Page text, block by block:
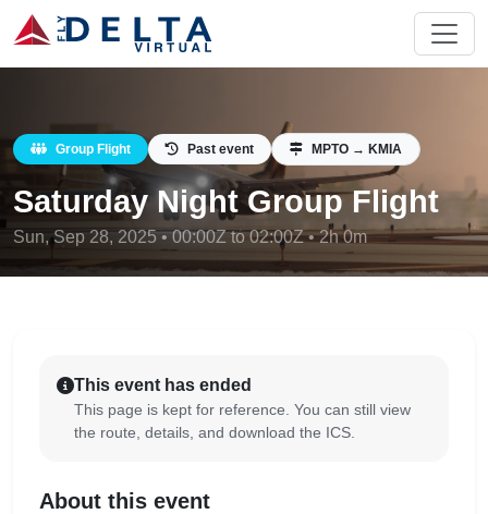
Group Flight Past event MPTO → KMIA
Saturday Night Group Flight
Sun, Sep 28, 2025 • 00:00Z to 02:00Z • 2h 0m
This event has ended
This page is kept for reference. You can still view
the route, details, and download the ICS.
About this event